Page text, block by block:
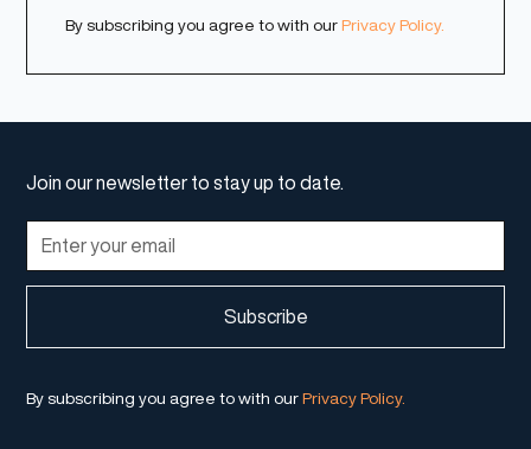
By subscribing you agree to with ourPrivacy Policy.
Join our newsletter to stay up to date.
By subscribing you agree to with ourPrivacy Policy.